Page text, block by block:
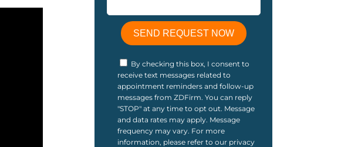
By checking this box, I consent to
receive text messages related to
appointment reminders and follow-up
messages from ZDFirm. You can reply
"STOP" at any time to opt out. Message
and data rates may apply. Message
frequency may vary. For more
information, please refer to our privacy